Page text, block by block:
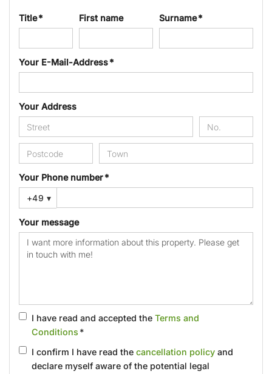
Title * First name Surname *
Your E-Mail-Address *
Your Address
Your Phone number *
+49 ▾
Your message
I have read and accepted the Terms and
Conditions *
I confirm I have read the cancellation policy and
declare myself aware of the potential legal